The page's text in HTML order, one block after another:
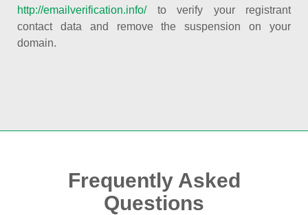
http://emailverification.info/to verify your registrant
contact data and remove the suspension on your
domain.
Frequently Asked
Questions